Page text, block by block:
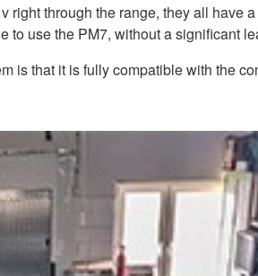
through the range, they all have
use the PM7, without a significant
is that it is fully compatible with the